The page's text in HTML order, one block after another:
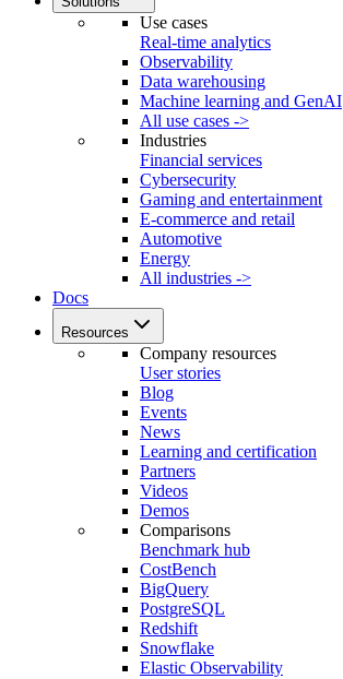
Use cases
Real-time analytics
Observability
Data warehousing
Machine learning and GenAI
All use cases ->
Industries
Financial services
Cybersecurity
Gaming and entertainment
E-commerce and retail
Automotive
Energy
All industries ->
Docs
Resources
Company resources
User stories
Blog
Events
News
Learning and certification
Partners
Videos
Demos
Comparisons
Benchmark hub
CostBench
BigQuery
PostgreSQL
Redshift
Snowflake
Elastic Observability